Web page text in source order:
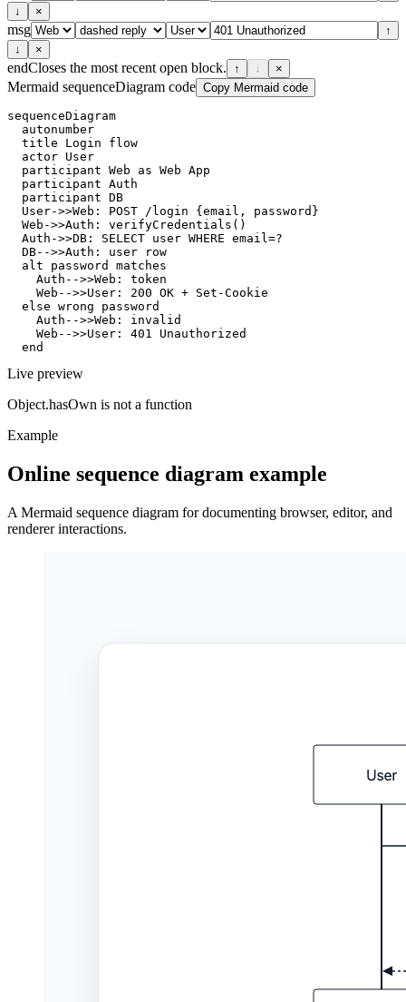
↓
×
msg
↑
↓
×
endCloses the most recent open block. ↑ ↓ ×
Mermaid sequenceDiagram code Copy Mermaid code
sequenceDiagram
  autonumber
  title Login flow
  actor User
  participant Web as Web App
  participant Auth
  participant DB
  User->>Web: POST /login {email, password}
  Web->>Auth: verifyCredentials()
  Auth->>DB: SELECT user WHERE email=?
  DB-->>Auth: user row
  alt password matches
    Auth-->>Web: token
    Web-->>User: 200 OK + Set-Cookie
  else wrong password
    Auth-->>Web: invalid
    Web-->>User: 401 Unauthorized
  end
Live preview
Object.hasOwn is not a function
Example
Online sequence diagram example
A Mermaid sequence diagram for documenting browser, editor, and
renderer interactions.